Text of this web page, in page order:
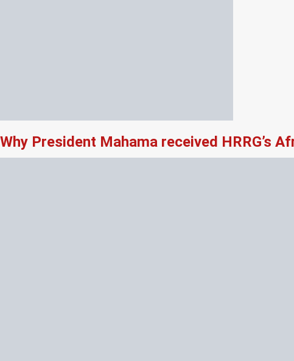
Why President Mahama received HRRG’s